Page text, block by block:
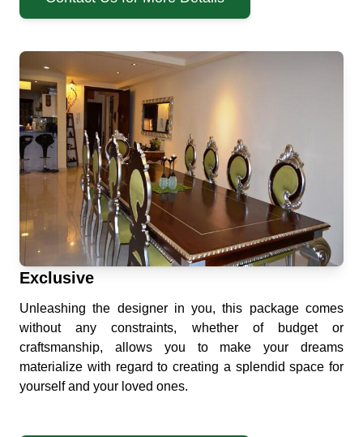
Exclusive
Unleashing the designer in you, this package comes
without any constraints, whether of budget or
craftsmanship, allows you to make your dreams
materialize with regard to creating a splendid space for
yourself and your loved ones.